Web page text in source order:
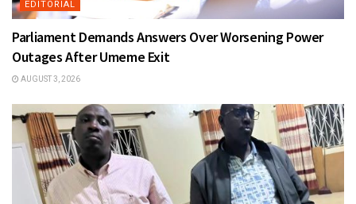
EDITORIAL
Parliament Demands Answers Over Worsening Power
Outages After Umeme Exit
AUGUST 3, 2026